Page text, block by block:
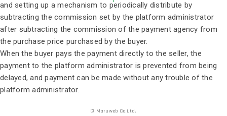
and setting up a mechanism to periodically distribute by
subtracting the commission set by the platform administrator
after subtracting the commission of the payment agency from
the purchase price purchased by the buyer.
When the buyer pays the payment directly to the seller, the
payment to the platform administrator is prevented from being
delayed, and payment can be made without any trouble of the
platform administrator.
© Maruweb Co.Ltd.